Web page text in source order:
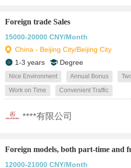
Foreign trade Sales
15000-20000 CNY/Month
China - Beijing City/Beijing City
1-3 years
Degree
Nice Environment Annual Bonus
Work on Time
Convenient Traffic
****有限公司
Foreign models, both part-time and
12000-21000 CNY/Month